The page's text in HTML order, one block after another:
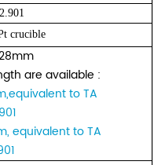
crucible
are available :
to TA
equivalent to TA